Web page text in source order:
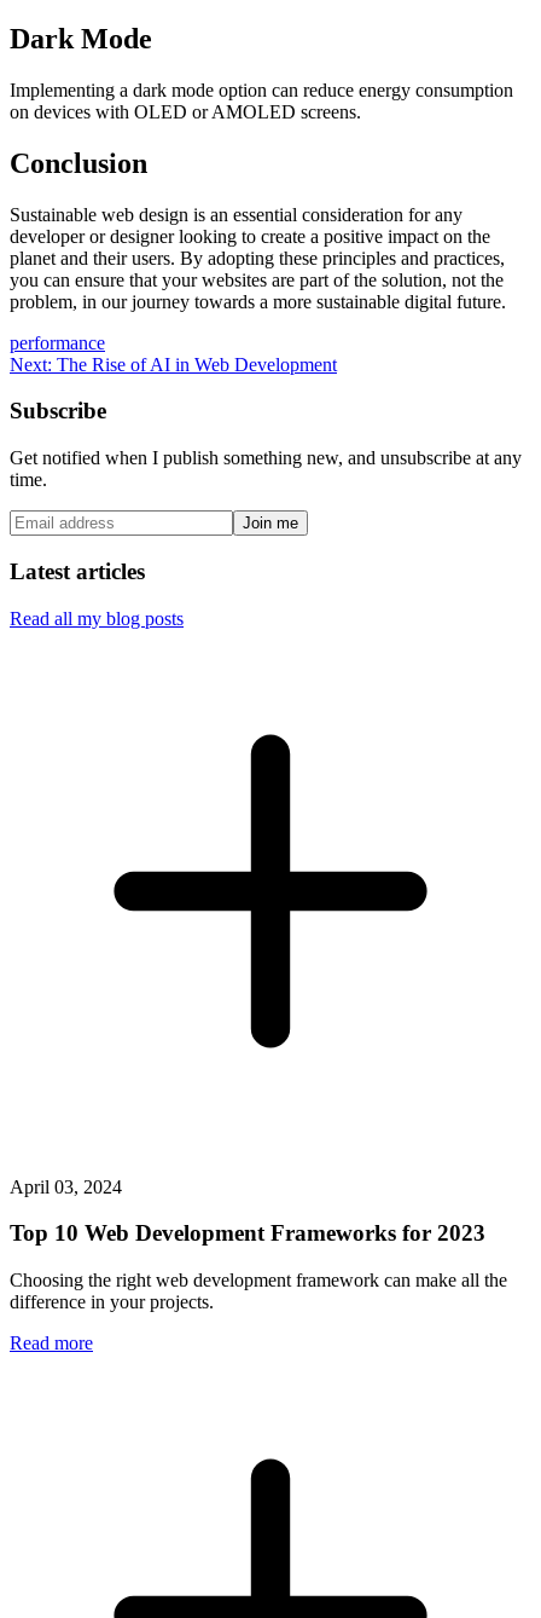
Dark Mode
Implementing a dark mode option can reduce energy consumption
on devices with OLED or AMOLED screens.
Conclusion
Sustainable web design is an essential consideration for any
developer or designer looking to create a positive impact on the
planet and their users. By adopting these principles and practices,
you can ensure that your websites are part of the solution, not the
problem, in our journey towards a more sustainable digital future.
performance
Next: The Rise of AI in Web Development
Subscribe
Get notified when I publish something new, and unsubscribe at any
time.
Join me
Latest articles
Read all my blog posts
April 03, 2024
Top 10 Web Development Frameworks for 2023
Choosing the right web development framework can make all the
difference in your projects.
Read more